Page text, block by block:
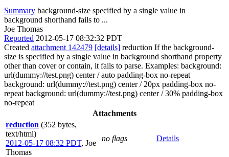
Summary background-size specified by a single value in
background shorthand fails to ...
Joe Thomas
Reported 2012-05-17 08:32:32 PDT
Created attachment 142479 [details] reduction If the background-
size is specified by a single value in background shorthand property
other than cover or contain, it fails to parse. Examples: background:
url(dummy://test.png) center / auto padding-box no-repeat
background: url(dummy://test.png) center / 20px padding-box no-
repeat background: url(dummy://test.png) center / 30% padding-box
no-repeat
Attachments
reduction (352 bytes,
text/html)
2012-05-17 08:32 PDT, Joe
Thomas
no flags Details